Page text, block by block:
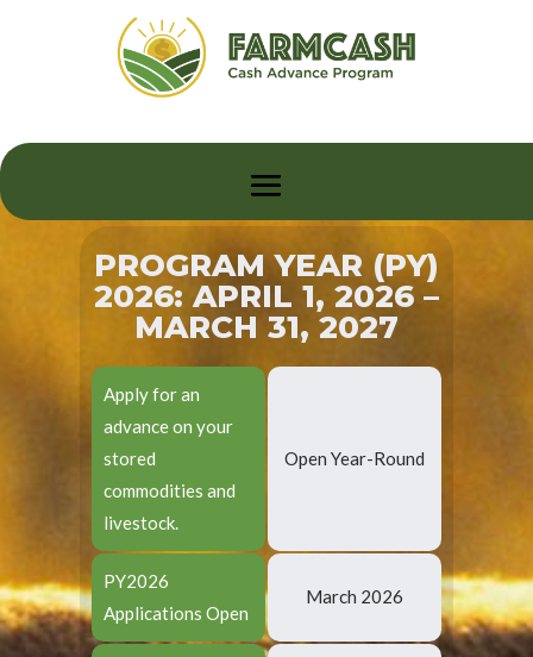
PROGRAM YEAR (PY)
2026: APRIL 1, 2026 –
MARCH 31, 2027
Apply for an
advance on your
stored
commodities and
livestock.
PY2026
Applications Open
Open Year-Round
March 2026